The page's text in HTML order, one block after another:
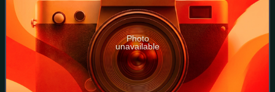
Photo
unavailable